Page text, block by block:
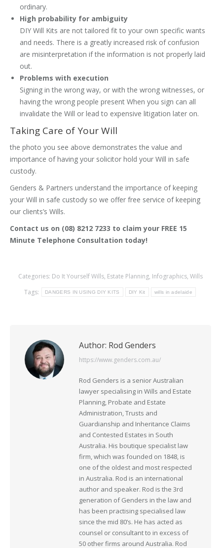
ordinary.
High probability for ambiguity
DIY Will Kits are not tailored fit to your own specific wants
and needs. There is a greatly increased risk of confusion
are misinterpretation if the information is not properly laid
out.
Problems with execution
Signing in the wrong way, or with the wrong witnesses, or
having the wrong people present When you sign can all
invalidate the Will or lead to expensive litigation later on.
Taking Care of Your Will
the photo you see above demonstrates the value and
importance of having your solicitor hold your Will in safe
custody.
Genders & Partners understand the importance of keeping
your Will in safe custody so we offer free service of keeping
our clients’s Wills.
Contact us on (08) 8212 7233 to claim your FREE 15
Minute Telephone Consultation today!
Categories: Do It Yourself Wills, Estate Planning, Infographics, Wills
Tags:
DANGERS IN USING DIY KITS DIY Kit wills in adelaide
Author: Rod Genders
https://www.genders.com.au/
Rod Genders is a senior Australian
lawyer specialising in Wills and Estate
Planning, Probate and Estate
Administration, Trusts and
Guardianship and Inheritance Claims
and Contested Estates in South
Australia. His boutique specialist law
firm, which was founded on 1848, is
one of the oldest and most respected
in Australia. Rod is an international
author and speaker. Rod is the 3rd
generation of Genders in the law and
has been practising specialised law
since the mid 80’s. He has acted as
counsel or consultant to in excess of
50 other firms around Australia. Rod